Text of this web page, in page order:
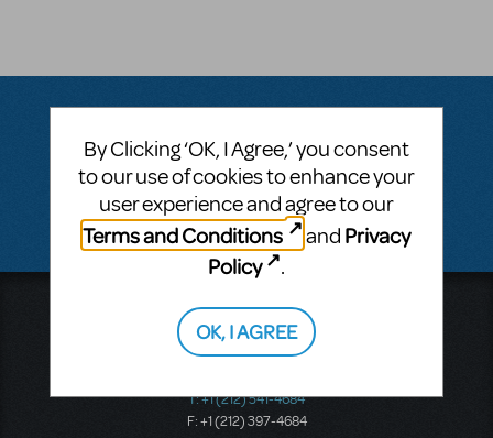
Questions & Answers
There don't appear to be any questions submitted.
Music Theatre International
423 West 55th Street
Second Floor
T: +1 (212) 541-4684
F: +1 (212) 397-4684
By Clicking ‘OK, I Agree,’ you consent
to our use of cookies to enhance your
user experience and agree to our
Terms and Conditions
and Privacy
Policy
.
OK, I AGREE